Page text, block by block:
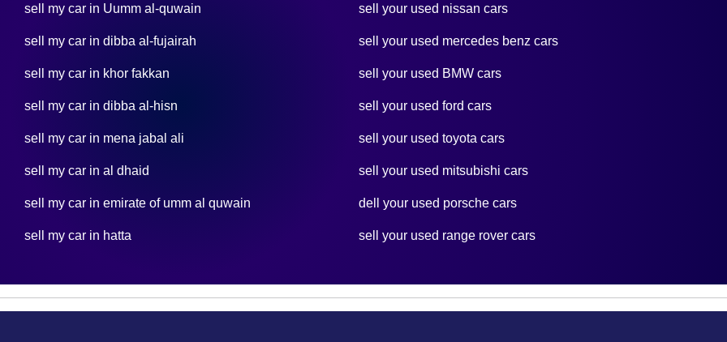
sell my car in Uumm al-quwain
sell my car in dibba al-fujairah
sell my car in khor fakkan
sell my car in dibba al-hisn
sell my car in mena jabal ali
sell my car in al dhaid
sell my car in emirate of umm al quwain
sell my car in hatta
sell your used nissan cars
sell your used mercedes benz cars
sell your used BMW cars
sell your used ford cars
sell your used toyota cars
sell your used mitsubishi cars
dell your used porsche cars
sell your used range rover cars